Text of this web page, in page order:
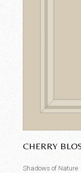
CHERRY
Shadows of Nature